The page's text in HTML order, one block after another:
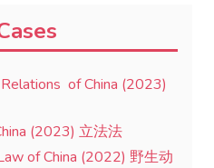
of China (2023)
(2023) 立法法
of China (2022) 野生动